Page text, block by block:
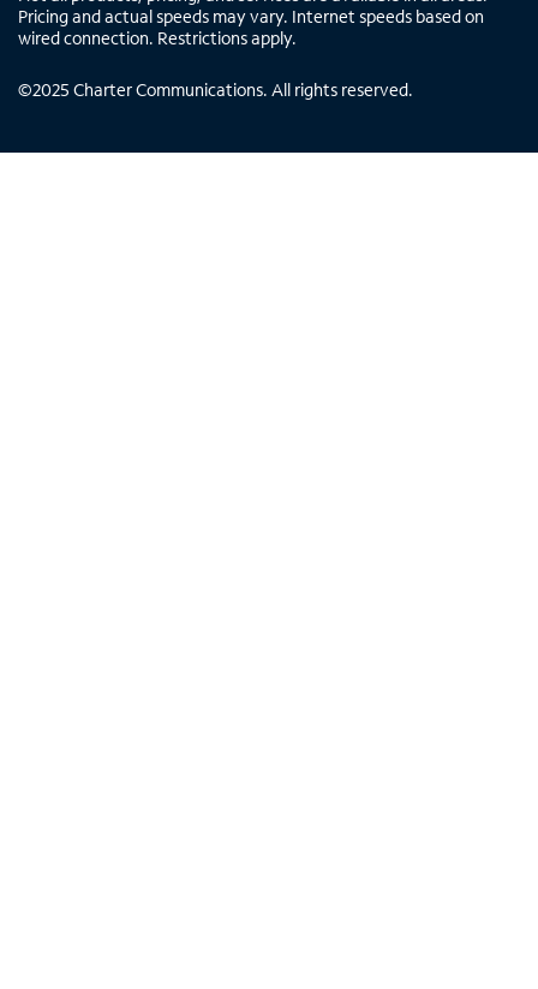
Pricing and actual speeds may vary. Internet speeds based on
wired connection. Restrictions apply.
©2025 Charter Communications. All rights reserved.